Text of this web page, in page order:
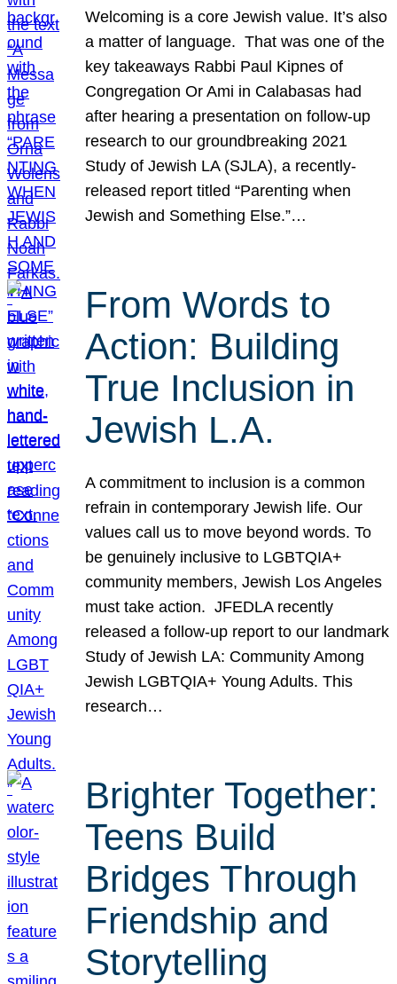
Welcoming is a core Jewish value. It’s also
a matter of language. That was one of the
key takeaways Rabbi Paul Kipnes of
Congregation Or Ami in Calabasas had
after hearing a presentation on follow-up
research to our groundbreaking 2021
Study of Jewish LA (SJLA), a recently-
released report titled “Parenting when
Jewish and Something Else.”…
From Words to
Action: Building
True Inclusion in
Jewish L.A.
A commitment to inclusion is a common
refrain in contemporary Jewish life. Our
values call us to move beyond words. To
be genuinely inclusive to LGBTQIA+
community members, Jewish Los Angeles
must take action. JFEDLA recently
released a follow-up report to our landmark
Study of Jewish LA: Community Among
Jewish LGBTQIA+ Young Adults. This
research…
Brighter Together:
Teens Build
Bridges Through
Friendship and
Storytelling